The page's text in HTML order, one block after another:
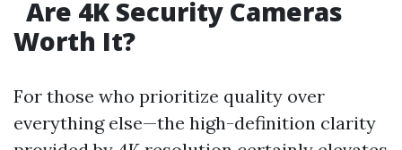
Are 4K Security Cameras
Worth It?
For those who prioritize quality over
everything else—the high-definition clarity